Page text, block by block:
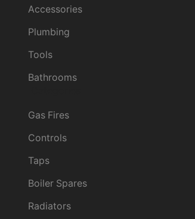
Accessories
Plumbing
Tools
Bathrooms
Gas Fires
Controls
Taps
Boiler Spares
Radiators